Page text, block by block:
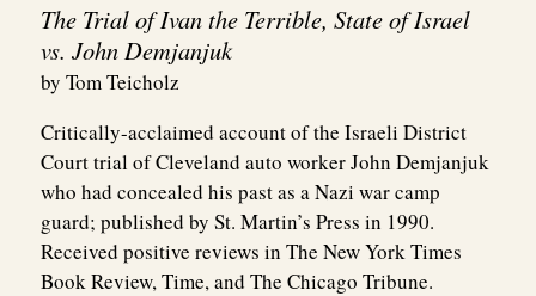
The Trial of Ivan the Terrible, State of Israel
vs. John Demjanjuk
by Tom Teicholz
Critically-acclaimed account of the Israeli District
Court trial of Cleveland auto worker John Demjanjuk
who had concealed his past as a Nazi war camp
guard; published by St. Martin’s Press in 1990.
Received positive reviews in The New York Times
Book Review, Time, and The Chicago Tribune.